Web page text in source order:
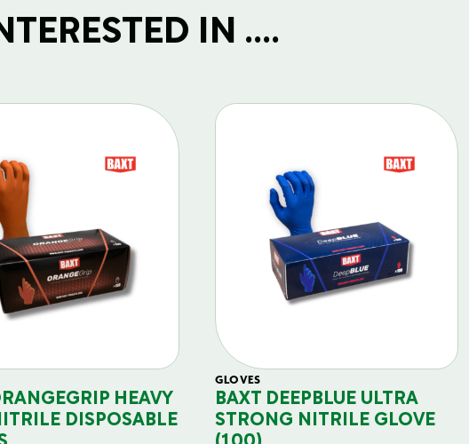
IN ....
HEAVY
DISPOSABLE
GLOVES
BAXT DEEPBLUE ULTRA
STRONG NITRILE GLOVE